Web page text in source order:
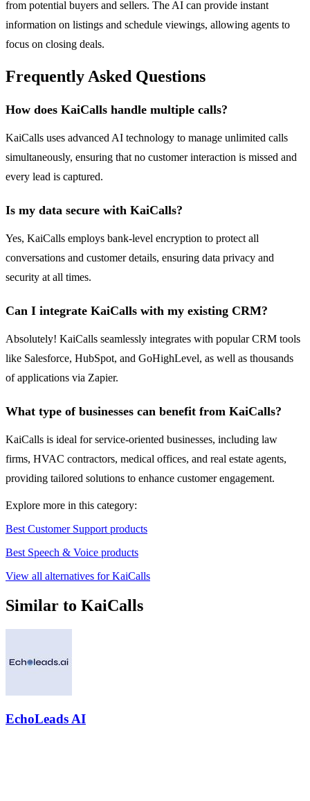
from potential buyers and sellers. The AI can provide instant
information on listings and schedule viewings, allowing agents to
focus on closing deals.
Frequently Asked Questions
How does KaiCalls handle multiple calls?
KaiCalls uses advanced AI technology to manage unlimited calls
simultaneously, ensuring that no customer interaction is missed and
every lead is captured.
Is my data secure with KaiCalls?
Yes, KaiCalls employs bank-level encryption to protect all
conversations and customer details, ensuring data privacy and
security at all times.
Can I integrate KaiCalls with my existing CRM?
Absolutely! KaiCalls seamlessly integrates with popular CRM tools
like Salesforce, HubSpot, and GoHighLevel, as well as thousands
of applications via Zapier.
What type of businesses can benefit from KaiCalls?
KaiCalls is ideal for service-oriented businesses, including law
firms, HVAC contractors, medical offices, and real estate agents,
providing tailored solutions to enhance customer engagement.
Explore more in this category:
Best Customer Support products
Best Speech & Voice products
View all alternatives for KaiCalls
Similar to KaiCalls
EchoLeads AI